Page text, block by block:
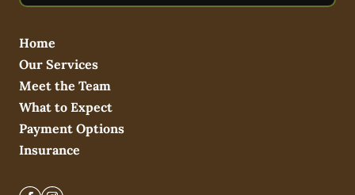
Home
Our Services
Meet the Team
What to Expect
Payment Options
Insurance